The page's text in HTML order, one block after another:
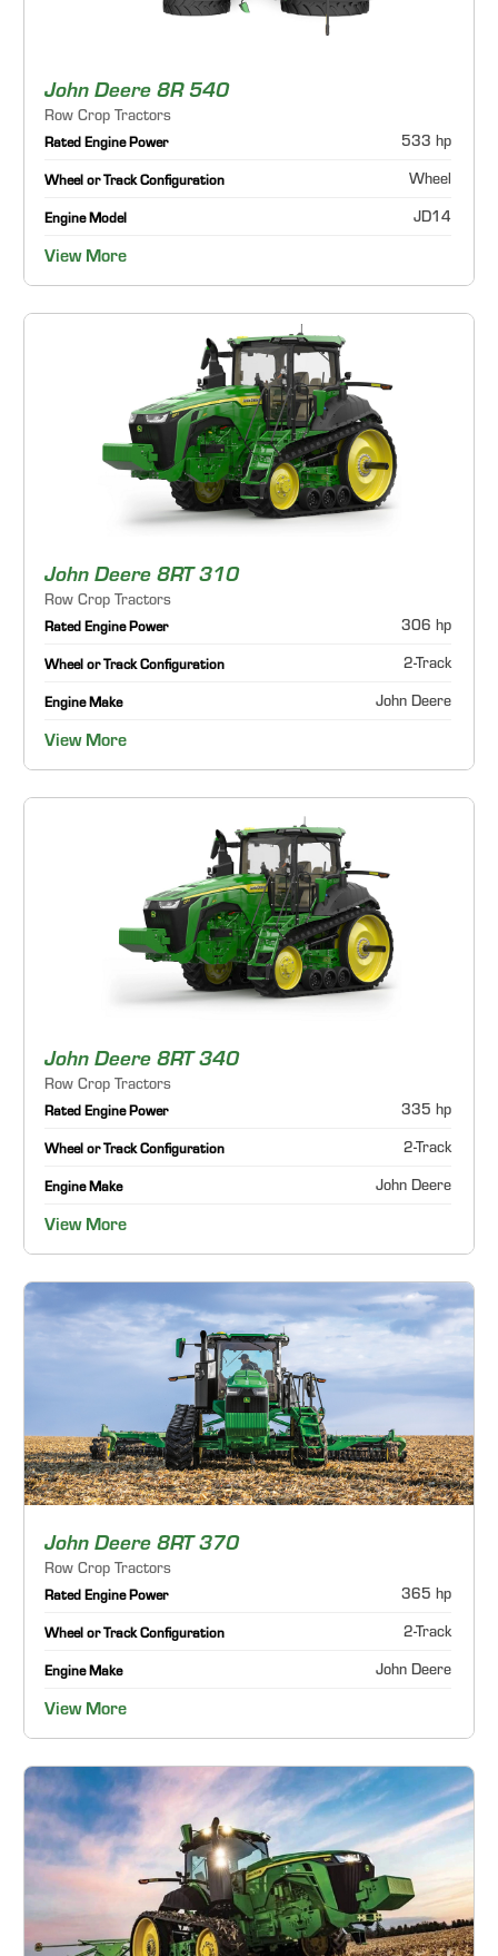
John Deere 8R 540
Row Crop Tractors
Rated Engine Power 533 hp
Wheel or Track Configuration Wheel
Engine Model JD14
View More
John Deere 8RT 310
Row Crop Tractors
Rated Engine Power 306 hp
Wheel or Track Configuration 2-Track
Engine Make John Deere
View More
John Deere 8RT 340
Row Crop Tractors
Rated Engine Power 335 hp
Wheel or Track Configuration 2-Track
Engine Make John Deere
View More
John Deere 8RT 370
Row Crop Tractors
Rated Engine Power 365 hp
Wheel or Track Configuration 2-Track
Engine Make John Deere
View More